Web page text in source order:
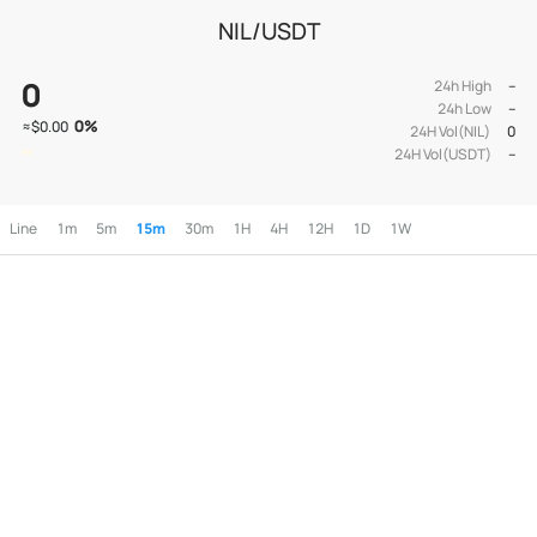
NIL/USDT
0
≈$0.00 0%
24h High
--
24h Low
--
24H Vol(NIL)
0
24H Vol(USDT)
--
Line 1m 5m 15m 30m 1H 4H 12H 1D 1W